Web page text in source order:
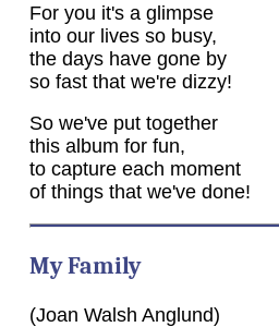
For you it's a glimpse
into our lives so busy,
the days have gone by
so fast that we're dizzy!
So we've put together
this album for fun,
to capture each moment
of things that we've done!
My Family
(Joan Walsh Anglund)